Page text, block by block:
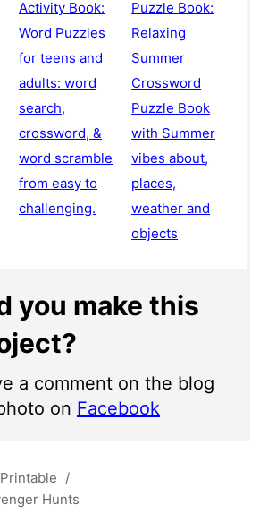
Activity Book:
Word Puzzles
for teens and
adults: word
search,
crossword, &
word scramble
from easy to
challenging.
Puzzle Book:
Relaxing
Summer
Crossword
Puzzle Book
with Summer
vibes about,
places,
weather and
objects
you make this
a comment on the blog
on Facebook
Printable /
Hunts